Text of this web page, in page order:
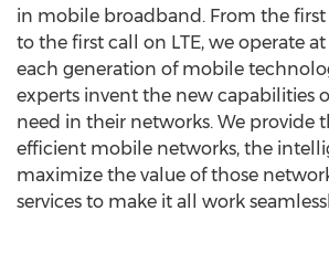
in mobile broadband. From the first
to the first call on LTE, we operate
each generation of mobile
experts invent the new capabilities
need in their networks. We provide
efficient mobile networks, the
maximize the value of those
services to make it all work